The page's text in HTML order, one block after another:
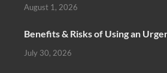
August 1, 2026
Benefits & Risks of Using an
July 30, 2026